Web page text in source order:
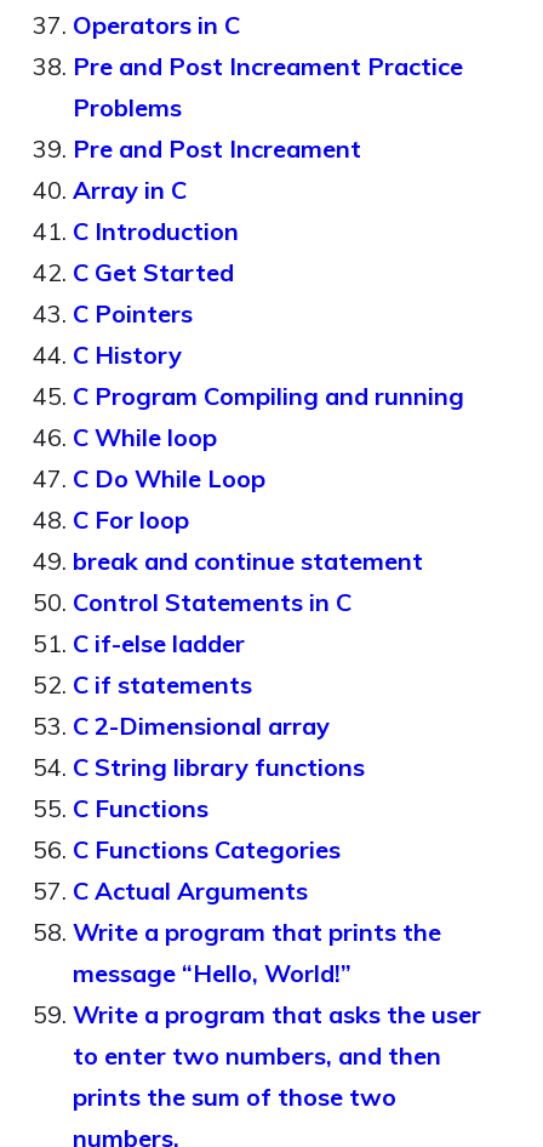
Operators in C
Pre and Post Increament Practice
Problems
Pre and Post Increament
Array in C
C Introduction
C Get Started
C Pointers
C History
C Program Compiling and running
C While loop
C Do While Loop
C For loop
break and continue statement
Control Statements in C
C if-else ladder
C if statements
C 2-Dimensional array
C String library functions
C Functions
C Functions Categories
C Actual Arguments
Write a program that prints the
message “Hello, World!”
Write a program that asks the user
to enter two numbers, and then
prints the sum of those two
numbers.